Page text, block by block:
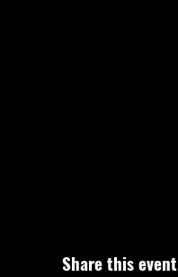
Share this event